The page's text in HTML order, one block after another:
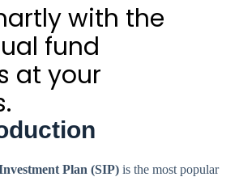
with the
fund
at your
Plan (SIP) is the most popular